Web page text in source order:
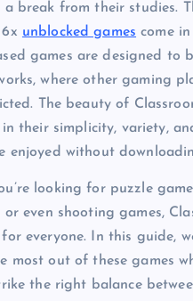
break from their studies.
unblocked games come
games are designed to
where other gaming
The beauty of
in their simplicity, variety,
enjoyed without
looking for puzzle
or even shooting games,
everyone. In this guide,
most out of these games
the right balance